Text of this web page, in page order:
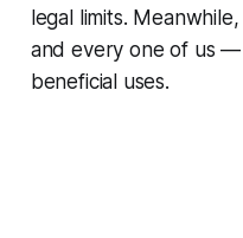
legal limits.
and every one of us
beneficial uses.